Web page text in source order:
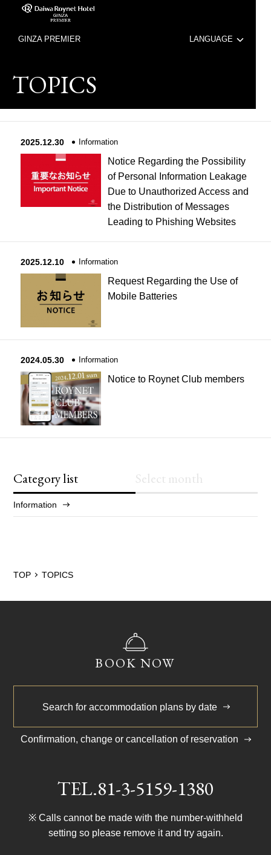
GINZA PREMIER LANGUAGE
한국어
TOPICS
2025.12.30 Information
Notice Regarding the Possibility
of Personal Information Leakage
Due to Unauthorized Access and
the Distribution of Messages
Leading to Phishing Websites
2025.12.10 Information
Request Regarding the Use of
Mobile Batteries
2024.05.30 Information
Notice to Roynet Club members
Category list
Information
Select month
TOP TOPICS
BOOK NOW
Search for accommodation plans by date
Confirmation, change or cancellation of reservation
TEL.81-3-5159-1380
※ Calls cannot be made with the number-withheld
setting so please remove it and try again.